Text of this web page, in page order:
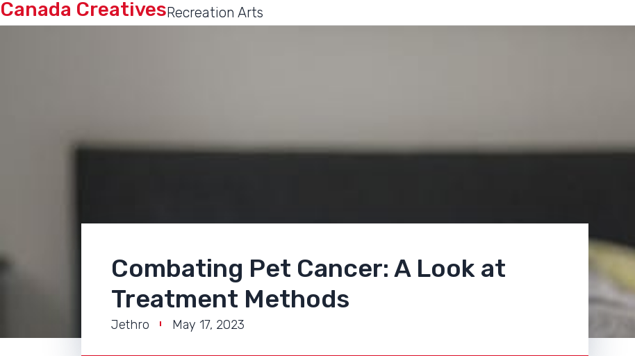
Canada CreativesRecreation Arts
Combating Pet Cancer: A Look at
Treatment Methods
Jethro May 17, 2023